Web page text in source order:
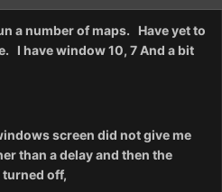
a number of maps. Have yet to
I have window 10, 7 And a bit
screen did not give me
than a delay and then the
off,